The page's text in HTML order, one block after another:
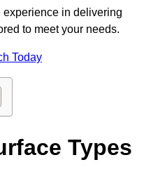
experience in delivering
to meet your needs.
Today
Types